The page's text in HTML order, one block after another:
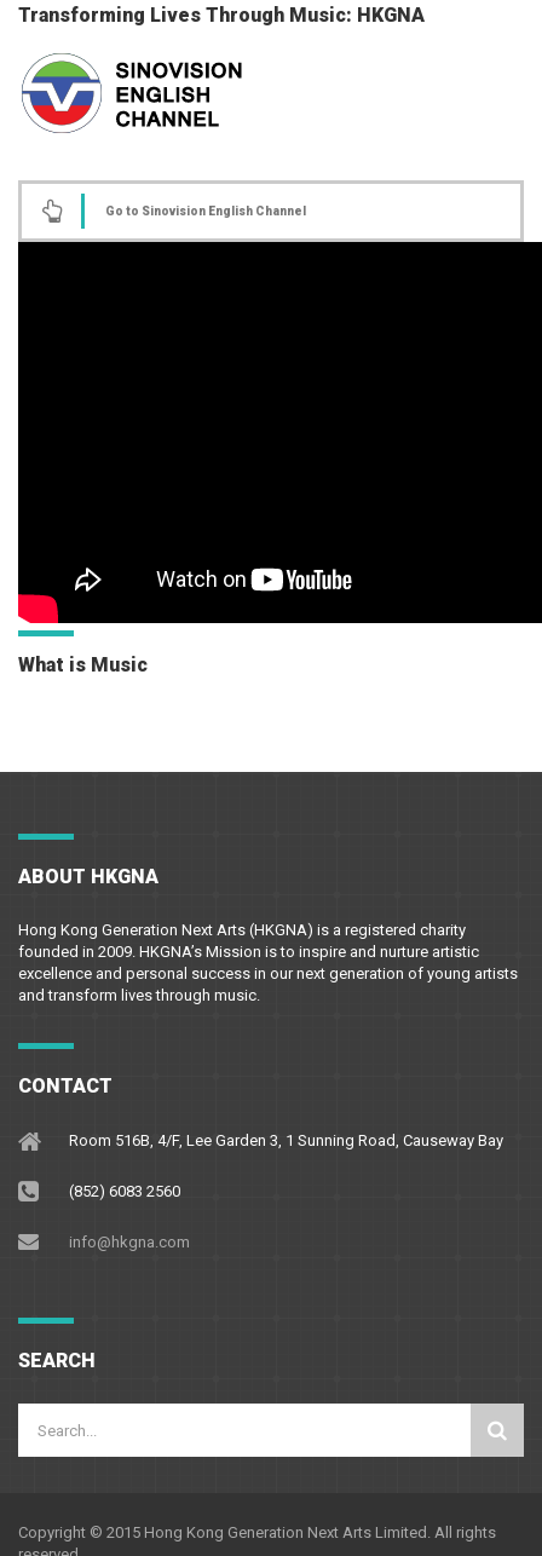
Transforming Lives Through Music: HKGNA
Go to Sinovision English Channel
What is Music
ABOUT HKGNA
Hong Kong Generation Next Arts (HKGNA) is a registered charity
founded in 2009. HKGNA’s Mission is to inspire and nurture artistic
excellence and personal success in our next generation of young artists
and transform lives through music.
CONTACT
Room 516B, 4/F, Lee Garden 3, 1 Sunning Road, Causeway Bay
(852) 6083 2560
info@hkgna.com
SEARCH
Copyright © 2015 Hong Kong Generation Next Arts Limited. All rights